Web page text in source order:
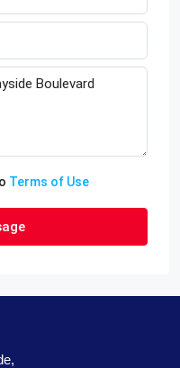
Terms of Use